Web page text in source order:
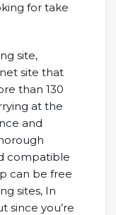
for take
site,
site that
than 130
at the
and
compatible
can be free
sites, In
since you’re